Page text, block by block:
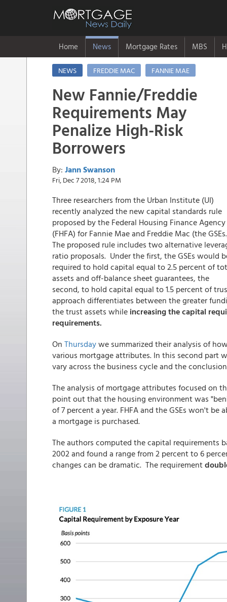
Home News Mortgage Rates MBS
NEWS FREDDIE MAC FANNIE MAE
New Fannie/Freddie
Requirements May
Penalize High-Risk
Borrowers
By: Jann Swanson
Fri, Dec 7 2018, 1:24 PM
Three researchers from the Urban Institute (UI)
recently analyzed the new capital standards rule
proposed by the Federal Housing Finance Agency
(FHFA) for Fannie Mae and Freddie Mac (the
The proposed rule includes two alternative
ratio proposals. Under the first, the GSEs would
required to hold capital equal to 2.5 percent of
assets and off-balance sheet guarantees, the
second, to hold capital equal to 1.5 percent of
approach differentiates between the greater
the trust assets while increasing the capital
requirements.
On Thursdaywe summarized their analysis of
various mortgage attributes. In this second part
vary across the business cycle and the
The analysis of mortgage attributes focused on
point out that the housing environment was
of 7 percent a year. FHFA and the GSEs won't
a mortgage is purchased.
The authors computed the capital requirements
2002 and found a range from 2 percent to 6
changes can be dramatic. The requirement